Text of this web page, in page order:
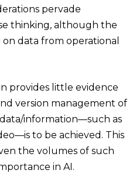
pervade
thinking, although the
data from operational
provides little evidence
version management of
information—such as
to be achieved. This
the volumes of such
in AI.